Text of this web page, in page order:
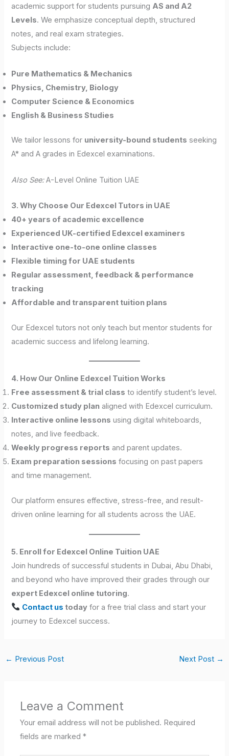
academic support for students pursuing AS and A2
Levels. We emphasize conceptual depth, structured
notes, and real exam strategies.
Subjects include:
Pure Mathematics & Mechanics
Physics, Chemistry, Biology
Computer Science & Economics
English & Business Studies
We tailor lessons for university-bound students seeking
A* and A grades in Edexcel examinations.
Also See:A-Level Online Tuition UAE
3. Why Choose Our Edexcel Tutors in UAE
40+ years of academic excellence
Experienced UK-certified Edexcel examiners
Interactive one-to-one online classes
Flexible timing for UAE students
Regular assessment, feedback & performance
tracking
Affordable and transparent tuition plans
Our Edexcel tutors not only teach but mentor students for
academic success and lifelong learning.
4. How Our Online Edexcel Tuition Works
Free assessment & trial class to identify student’s level.
Customized study plan aligned with Edexcel curriculum.
Interactive online lessons using digital whiteboards,
notes, and live feedback.
Weekly progress reports and parent updates.
Exam preparation sessions focusing on past papers
and time management.
Our platform ensures effective, stress-free, and result-
driven online learning for all students across the UAE.
5. Enroll for Edexcel Online Tuition UAE
Join hundreds of successful students in Dubai, Abu Dhabi,
and beyond who have improved their grades through our
expert Edexcel online tutoring.
Contact us today for a free trial class and start your
journey to Edexcel success.
← Previous Post Next Post →
Leave a Comment
Your email address will not be published. Required
fields are marked*